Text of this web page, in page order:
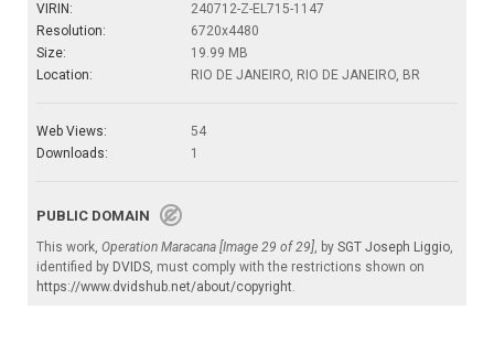
VIRIN:
240712-Z-EL715-1147
Resolution:
6720x4480
Size:
19.99 MB
Location:
RIO DE JANEIRO, RIO DE JANEIRO, BR
Web Views:
54
Downloads:
1
PUBLIC DOMAIN
This work, Operation Maracana [Image 29 of 29], by SGT Joseph Liggio,
identified by DVIDS, must comply with the restrictions shown on
https://www.dvidshub.net/about/copyright.